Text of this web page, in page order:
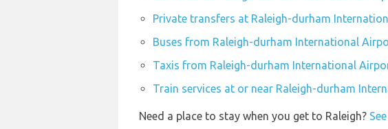
Private transfers at Raleigh-durham
Buses from Raleigh-durham International
Taxis from Raleigh-durham International
Train services at or near Raleigh-durham
Need a place to stay when you get to Raleigh?